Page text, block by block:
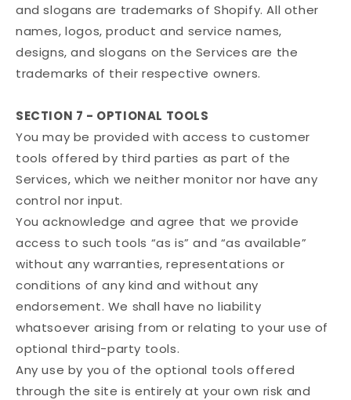
and slogans are trademarks of Shopify. All other
names, logos, product and service names,
designs, and slogans on the Services are the
trademarks of their respective owners.
SECTION 7 - OPTIONAL TOOLS
You may be provided with access to customer
tools offered by third parties as part of the
Services, which we neither monitor nor have any
control nor input.
You acknowledge and agree that we provide
access to such tools “as is” and “as available”
without any warranties, representations or
conditions of any kind and without any
endorsement. We shall have no liability
whatsoever arising from or relating to your use of
optional third-party tools.
Any use by you of the optional tools offered
through the site is entirely at your own risk and